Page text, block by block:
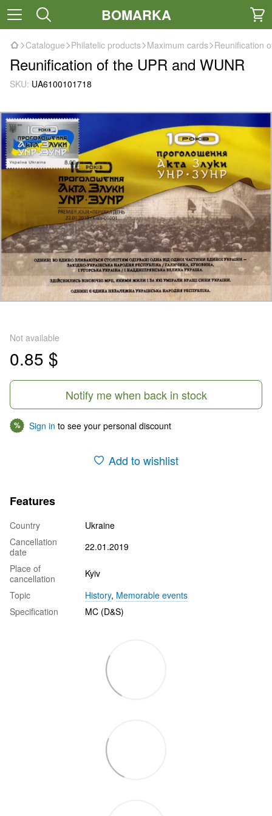
BOMARKA
Catalogue Philatelic products Maximum cards Reunification
Reunification of the UPR and WUNR
SKU: UA6100101718
Not available
0.85 $
Notify me when back in stock
% Sign in to see your personal discount
Add to wishlist
Features
Country
Ukraine
Cancellation
date
22.01.2019
Place of
cancellation
Kyiv
Topic
History, Memorable events
Specification
MC (D&S)